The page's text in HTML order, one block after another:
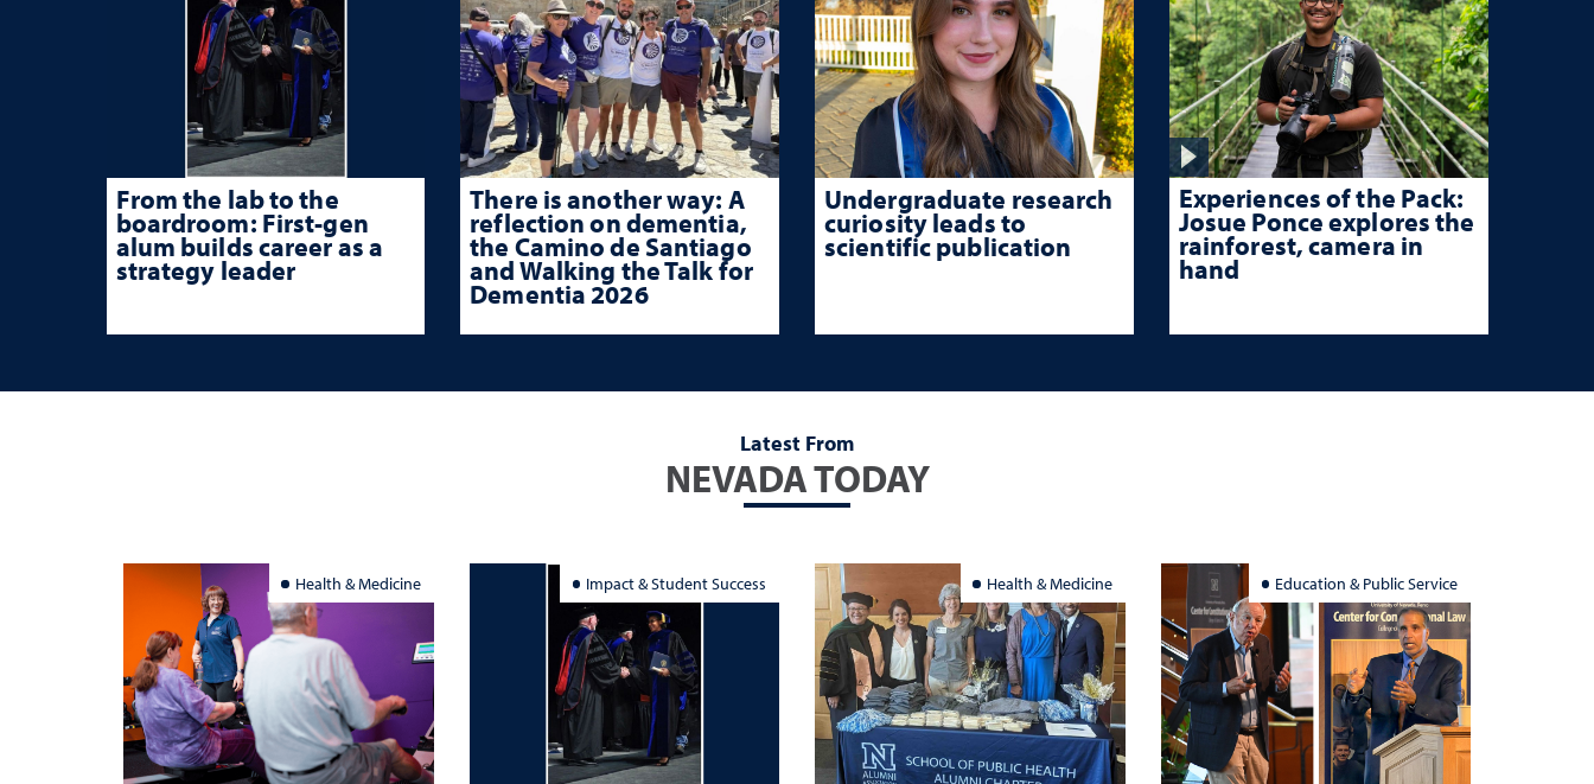
From the lab to the
boardroom: First-gen
alum builds career as a
strategy leader
There is another way: A
reflection on dementia,
the Camino de Santiago
and Walking the Talk for
Dementia 2026
Undergraduate research
curiosity leads to
scientific publication
Experiences of the Pack:
Josue Ponce explores the
rainforest, camera in
hand
Latest From
NEVADA TODAY
Health & Medicine Impact & Student Success Health & Medicine Education & Public Service